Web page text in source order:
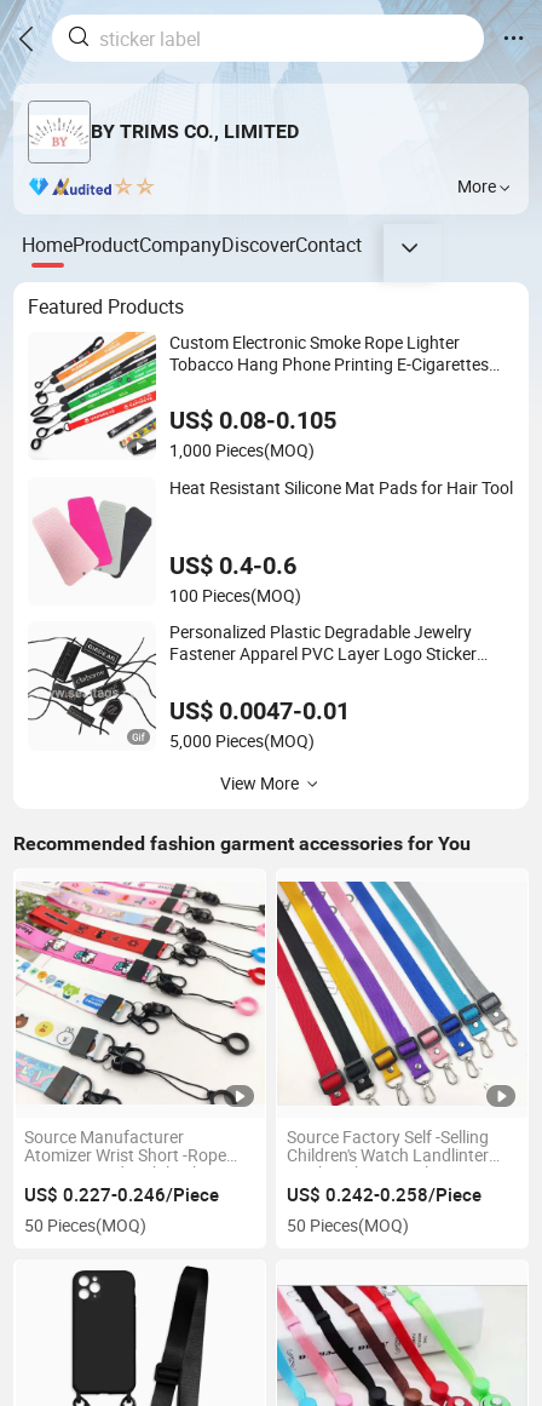
BY TRIMS CO., LIMITED
More
HomeProductCompanyDiscoverContact
Featured Products
Custom Electronic Smoke Rope Lighter
Tobacco Hang Phone Printing E-Cigarettes
Transfer Logo and 20mm Silicon Ring
US$ 0.08-0.105
1,000 Pieces(MOQ)
Heat Resistant Silicone Mat Pads for Hair Tool
US$ 0.4-0.6
100 Pieces(MOQ)
Personalized Plastic Degradable Jewelry
Fastener Apparel PVC Layer Logo Sticker
Accessories and Home Textile Clothing Label
US$ 0.0047-0.01
5,000 Pieces(MOQ)
View More
Recommended fashion garment accessories for You
Source Manufacturer
Atomizer Wrist Short -Rope
Litto Covered Mobile Phone
Hanging Rope Hot Transfer
Double -Sided Logo Gift Rope
US$ 0.227-0.246/Piece
50 Pieces(MOQ)
Source Factory Self -Selling
Children's Watch Landlinter
Mesh with 2cm Polyester
Band Adjustment Double Hook
-Stringed Mobile Phone
Lanyard
US$ 0.242-0.258/Piece
50 Pieces(MOQ)